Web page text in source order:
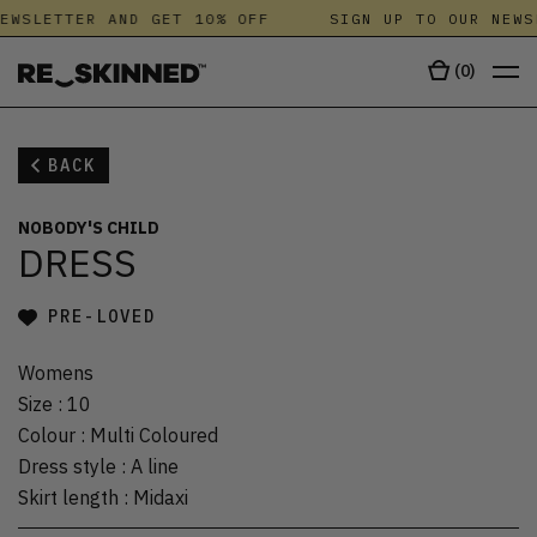
AND GET 10% OFF SIGN UP TO OUR
(0)
BACK
NOBODY'S CHILD
DRESS
PRE-LOVED
Womens
Size : 10
Colour : Multi Coloured
Dress style : A line
Skirt length : Midaxi